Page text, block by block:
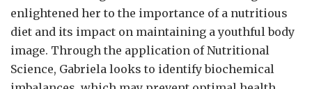
enlightened her to the importance of a nutritious
diet and its impact on maintaining a youthful body
image. Through the application of Nutritional
Science, Gabriela looks to identify biochemical